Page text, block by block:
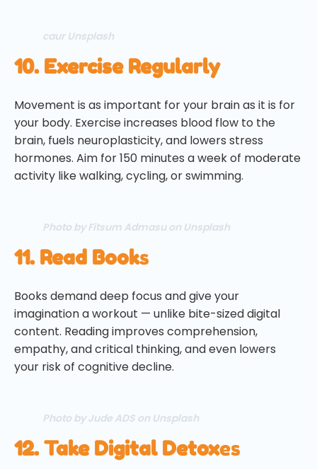
caur Unsplash
10. Exercise Regularly
Movement is as important for your brain as it is for
your body. Exercise increases blood flow to the
brain, fuels neuroplasticity, and lowers stress
hormones. Aim for 150 minutes a week of moderate
activity like walking, cycling, or swimming.
Photo by Fitsum Admasu on Unsplash
11. Read Books
Books demand deep focus and give your
imagination a workout — unlike bite-sized digital
content. Reading improves comprehension,
empathy, and critical thinking, and even lowers
your risk of cognitive decline.
Photo by Jude ADS on Unsplash
12. Take Digital Detoxes